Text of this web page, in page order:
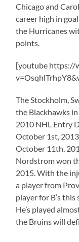
Chicago and
career high in
the Hurricanes
points.
[youtube https://
The Stockholm,
the Blackhawks
2010 NHL Entry
October 1st,
October 11th,
Nordstrom won
2015. With the
a player from
player for B’s
He’s played
the Bruins will